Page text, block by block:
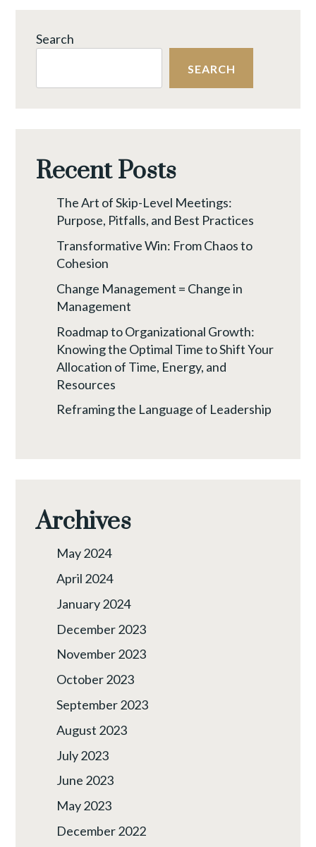
Search
SEARCH
Recent Posts
The Art of Skip-Level Meetings:
Purpose, Pitfalls, and Best Practices
Transformative Win: From Chaos to
Cohesion
Change Management = Change in
Management
Roadmap to Organizational Growth:
Knowing the Optimal Time to Shift Your
Allocation of Time, Energy, and
Resources
Reframing the Language of Leadership
Archives
May 2024
April 2024
January 2024
December 2023
November 2023
October 2023
September 2023
August 2023
July 2023
June 2023
May 2023
December 2022